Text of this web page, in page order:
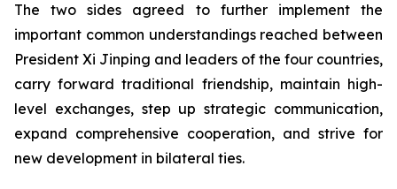
The two sides agreed to further implement the
important common understandings reached between
President Xi Jinping and leaders of the four countries,
carry forward traditional friendship, maintain high-
level exchanges, step up strategic communication,
expand comprehensive cooperation, and strive for
new development in bilateral ties.